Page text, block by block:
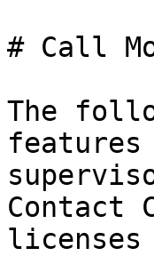
# Call
The
features
Contact
licenses